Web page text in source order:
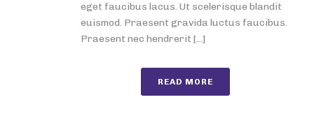
eget faucibus lacus. Ut scelerisque blandit
euismod. Praesent gravida luctus faucibus.
Praesent nec hendrerit [...]
READ MORE